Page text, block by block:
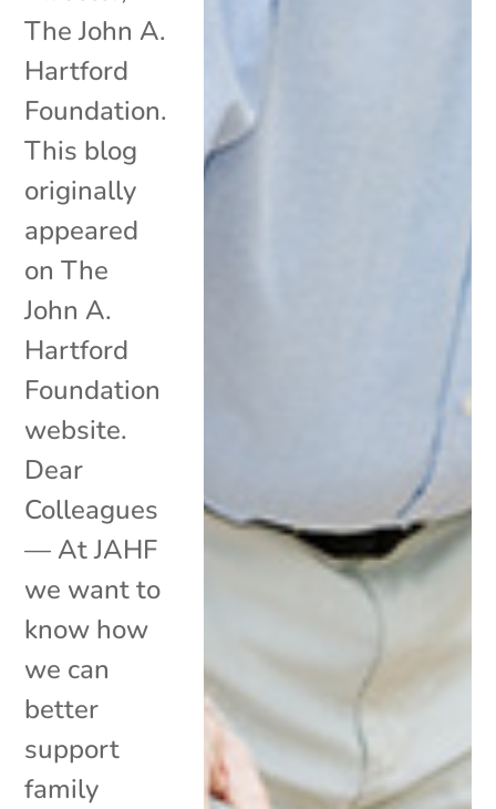
The John A.
Hartford
Foundation.
This blog
originally
appeared
on The
John A.
Hartford
Foundation
website.
Dear
Colleagues
— At JAHF
we want to
know how
we can
better
support
family